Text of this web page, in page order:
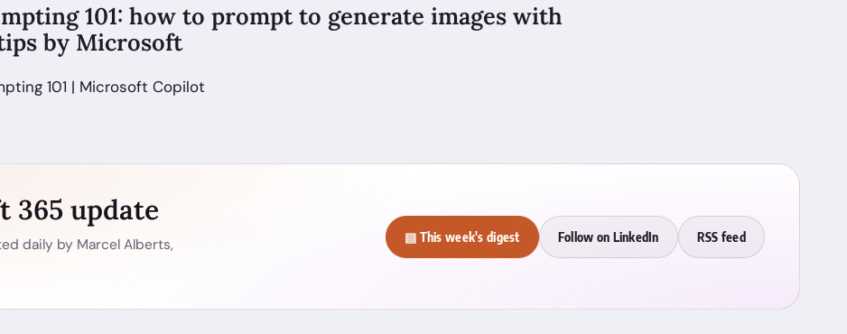
101: how to prompt to generate images with
by Microsoft
101 | Microsoft Copilot
365 update
daily by Marcel Alberts,
▤ This week's digest Follow on LinkedIn RSS feed